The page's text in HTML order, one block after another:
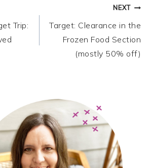
Trip:
NEXT
Target: Clearance in the
Frozen Food Section
(mostly 50% off)